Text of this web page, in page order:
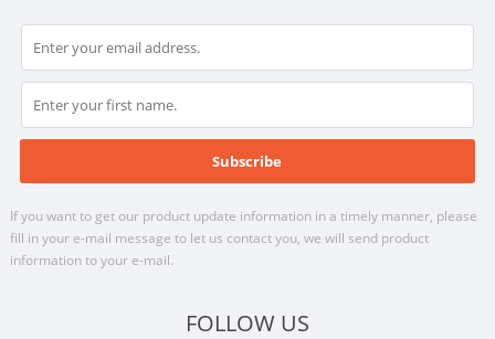
If you want to get our product update information in a timely manner, please
fill in your e-mail message to let us contact you, we will send product
information to your e-mail.
FOLLOW US